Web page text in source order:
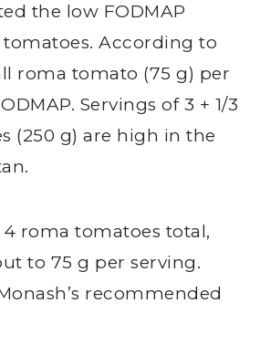
the low FODMAP
tomatoes. According to
roma tomato (75 g) per
Servings of 3 + 1/3
(250 g) are high in the
4 roma tomatoes total,
to 75 g per serving.
recommended